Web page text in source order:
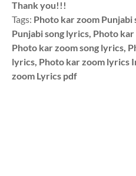
Thank you!!!
Tags: Photo kar zoom Punjabi
Punjabi song lyrics, Photo
Photo kar zoom song lyrics,
lyrics, Photo kar zoom lyrics
zoom Lyrics pdf